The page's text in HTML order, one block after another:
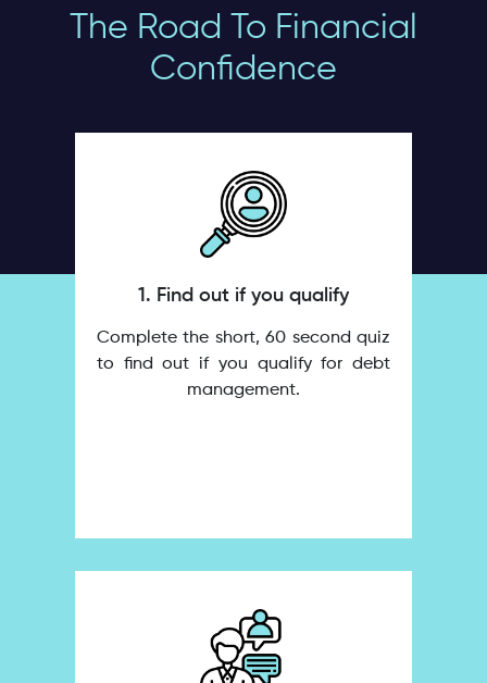
The Road To Financial
Confidence
1. Find out if you qualify
Complete the short, 60 second quiz
to find out if you qualify for debt
management.